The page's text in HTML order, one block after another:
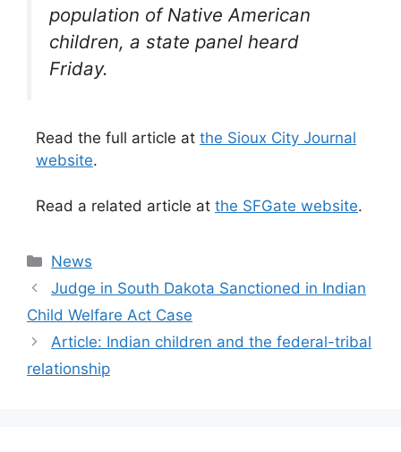
population of Native American
children, a state panel heard
Friday.
Read the full article at the Sioux City Journal
website.
Read a related article at the SFGate website.
Categories
News
Judge in South Dakota Sanctioned in Indian
Child Welfare Act Case
Article: Indian children and the federal-tribal
relationship